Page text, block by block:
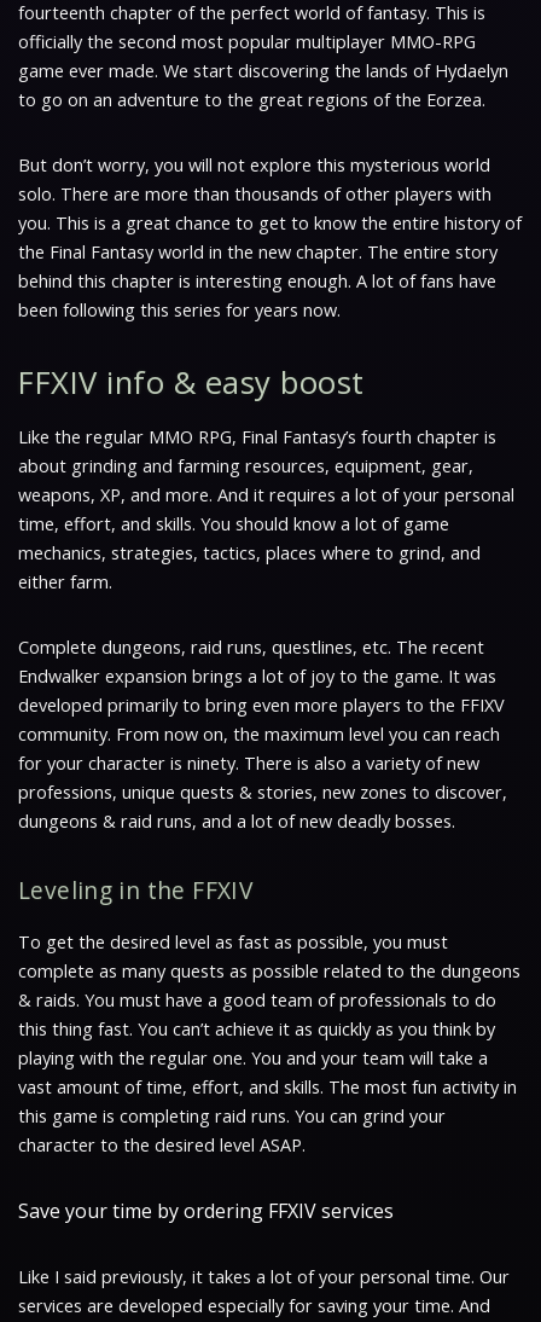
fourteenth chapter of the perfect world of fantasy. This is
officially the second most popular multiplayer MMO-RPG
game ever made. We start discovering the lands of Hydaelyn
to go on an adventure to the great regions of the Eorzea.
But don’t worry, you will not explore this mysterious world
solo. There are more than thousands of other players with
you. This is a great chance to get to know the entire history of
the Final Fantasy world in the new chapter. The entire story
behind this chapter is interesting enough. A lot of fans have
been following this series for years now.
FFXIV info & easy boost
Like the regular MMO RPG, Final Fantasy’s fourth chapter is
about grinding and farming resources, equipment, gear,
weapons, XP, and more. And it requires a lot of your personal
time, effort, and skills. You should know a lot of game
mechanics, strategies, tactics, places where to grind, and
either farm.
Complete dungeons, raid runs, questlines, etc. The recent
Endwalker expansion brings a lot of joy to the game. It was
developed primarily to bring even more players to the FFIXV
community. From now on, the maximum level you can reach
for your character is ninety. There is also a variety of new
professions, unique quests & stories, new zones to discover,
dungeons & raid runs, and a lot of new deadly bosses.
Leveling in the FFXIV
To get the desired level as fast as possible, you must
complete as many quests as possible related to the dungeons
& raids. You must have a good team of professionals to do
this thing fast. You can’t achieve it as quickly as you think by
playing with the regular one. You and your team will take a
vast amount of time, effort, and skills. The most fun activity in
this game is completing raid runs. You can grind your
character to the desired level ASAP.
Save your time by ordering FFXIV services
Like I said previously, it takes a lot of your personal time. Our
services are developed especially for saving your time. And